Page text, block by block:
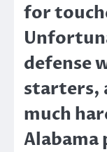
for
defense
starters,
much
Alabama